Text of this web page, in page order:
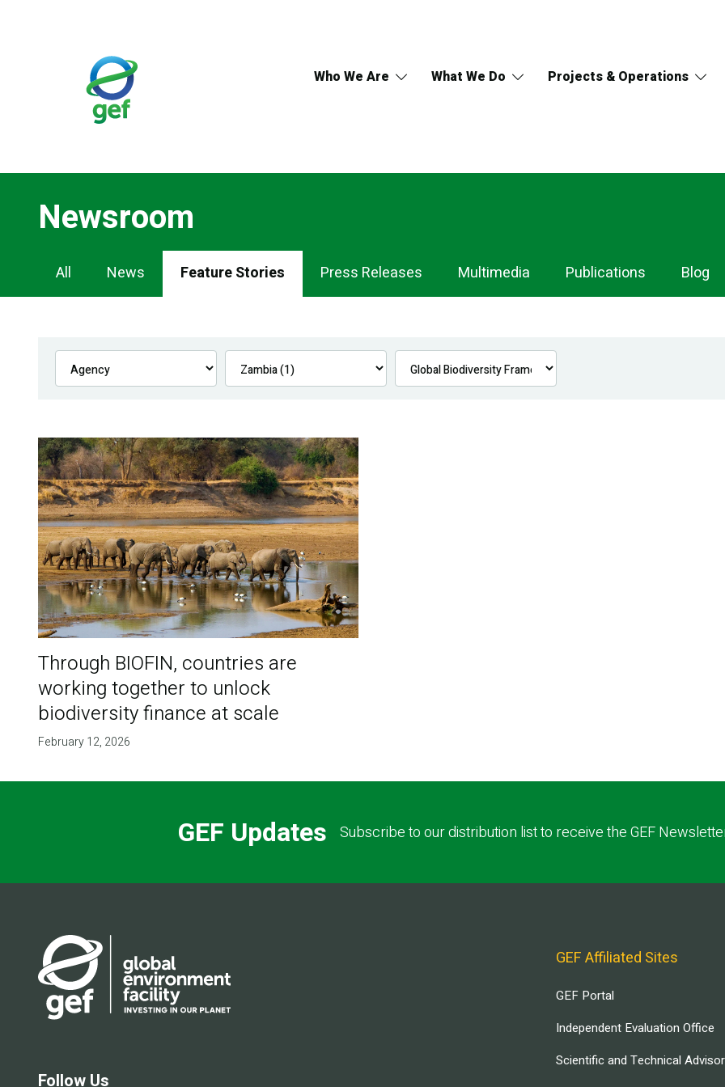
Who We Are What We Do Projects & Operations
Newsroom
Newsroom
Navigation
All News Feature Stories Press Releases Multimedia Publications Blog
Through BIOFIN, countries are
working together to unlock
biodiversity finance at scale
February 12, 2026
GEF Updates Subscribe to our distribution list to receive the GEF
Follow Us
GEF Affiliated Sites
GEF Portal
Independent Evaluation Office
Scientific and Technical